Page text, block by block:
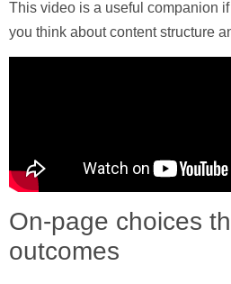
This video is a useful companion
you think about content structure
On-page choices
outcomes